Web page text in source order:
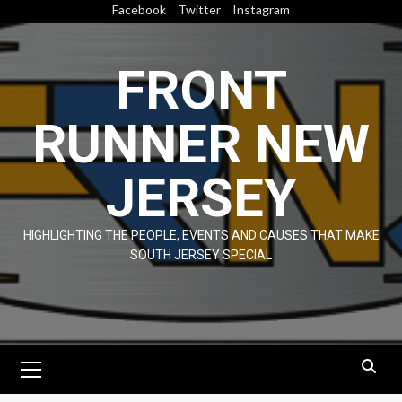
to
content
Facebook Twitter Instagram
FRONT
RUNNER NEW
JERSEY
HIGHLIGHTING THE PEOPLE, EVENTS AND CAUSES THAT MAKE
SOUTH JERSEY SPECIAL
Menu